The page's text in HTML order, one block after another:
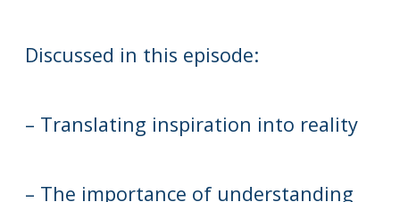
Discussed in this episode:
– Translating inspiration into reality
– The importance of understanding